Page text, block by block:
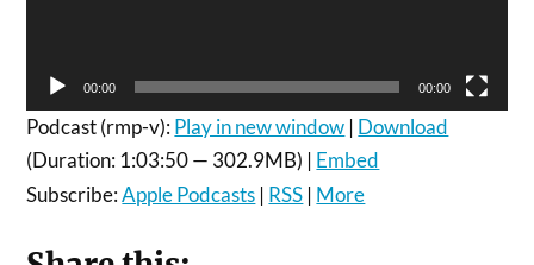
00:00 00:00
Podcast (rmp-v):Play in new window | Download
(Duration: 1:03:50 — 302.9MB) | Embed
Subscribe:Apple Podcasts | RSS | More